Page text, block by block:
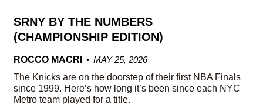
SRNY BY THE NUMBERS
(CHAMPIONSHIP EDITION)
ROCCO MACRI
MAY 25, 2026
The Knicks are on the doorstep of their first NBA Finals
since 1999. Here’s how long it’s been since each NYC
Metro team played for a title.